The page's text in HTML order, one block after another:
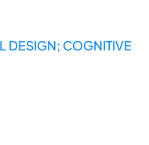
DESIGN; COGNITIVE